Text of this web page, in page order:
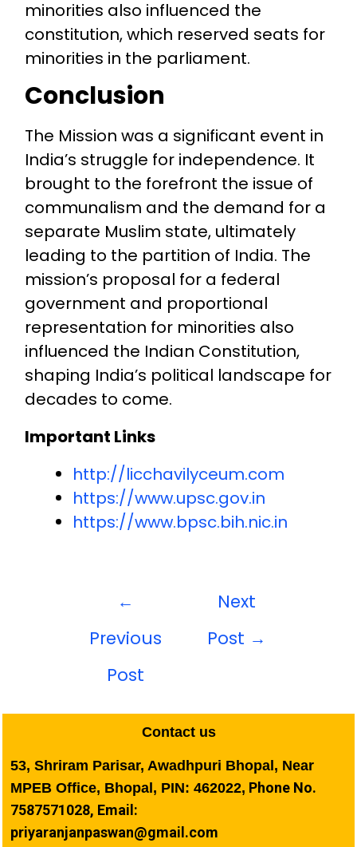
minorities also influenced the
constitution, which reserved seats for
minorities in the parliament.
Conclusion
The Mission was a significant event in
India’s struggle for independence. It
brought to the forefront the issue of
communalism and the demand for a
separate Muslim state, ultimately
leading to the partition of India. The
mission’s proposal for a federal
government and proportional
representation for minorities also
influenced the Indian Constitution,
shaping India’s political landscape for
decades to come.
Important Links
http://licchavilyceum.com
https://www.upsc.gov.in
https://www.bpsc.bih.nic.in
←
Previous
Post
Next
Post →
Contact us
53, Shriram Parisar, Awadhpuri Bhopal, Near
MPEB Office, Bhopal, PIN: 462022, Phone No.
7587571028, Email:
priyaranjanpaswan@gmail.com